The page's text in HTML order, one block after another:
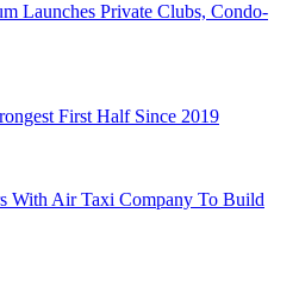
Launches Private Clubs, Condo-
First Half Since 2019
With Air Taxi Company To Build